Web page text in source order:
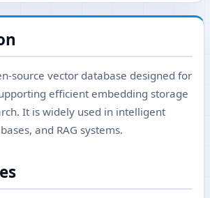
source vector database designed for
efficient embedding storage
It is widely used in intelligent
and RAG systems.